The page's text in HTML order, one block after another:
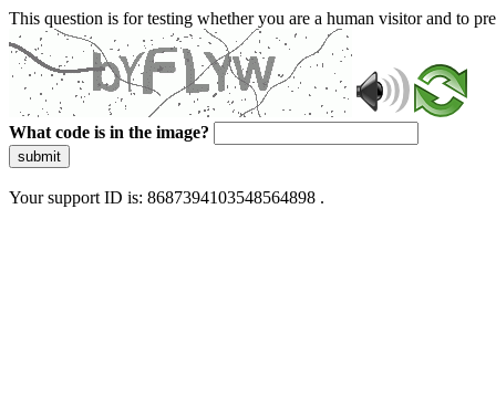
This question is for testing whether you are a human visitor and to
What code is in the image?
submit
Your support ID is: 8687394103548564898 .